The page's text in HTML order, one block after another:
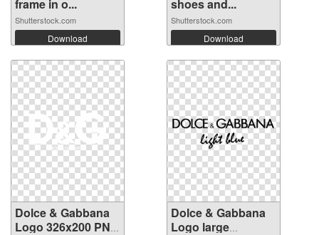
frame in o...
Shutterstock.com
Download
shoes and...
Shutterstock.com
Download
Dolce & Gabbana
Logo 326x200 PNG
Dolce & Gabbana
Logo large